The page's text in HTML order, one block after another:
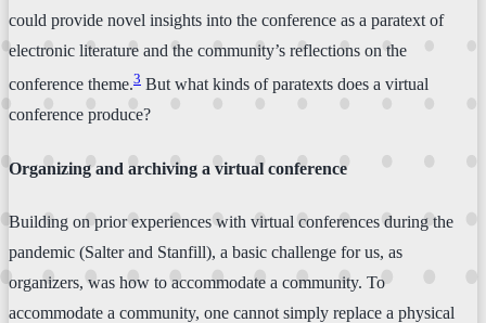
could provide novel insights into the conference as a paratext of
electronic literature and the community’s reflections on the
conference theme.3 But what kinds of paratexts does a virtual
conference produce?
Organizing and archiving a virtual conference
Building on prior experiences with virtual conferences during the
pandemic (Salter and Stanfill), a basic challenge for us, as
organizers, was how to accommodate a community. To
accommodate a community, one cannot simply replace a physical